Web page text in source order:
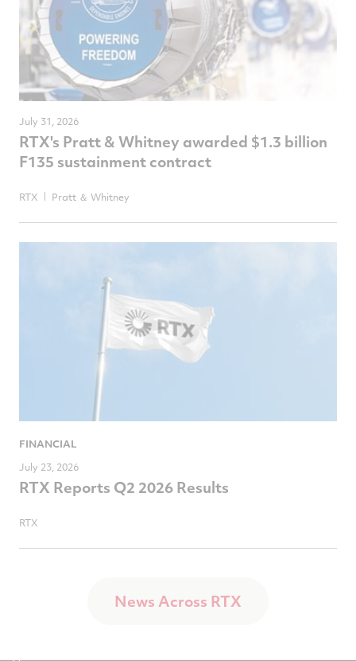
July 31, 2026
RTX's Pratt & Whitney awarded $1.3 billion
F135 sustainment contract
RTX Pratt ＆ Whitney
FINANCIAL
July 23, 2026
RTX Reports Q2 2026 Results
RTX
News Across RTX